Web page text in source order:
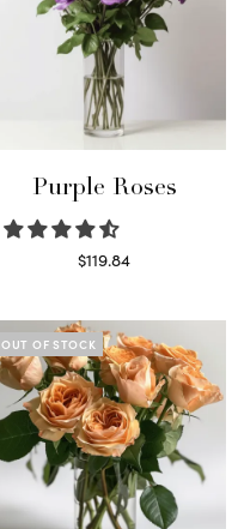
Purple Roses
$119.84
OUT OF STOCK